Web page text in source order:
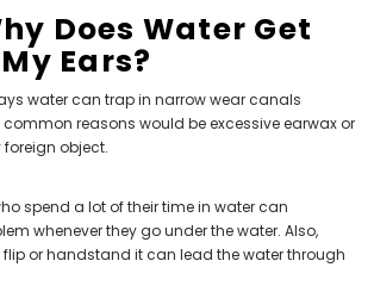
Does Water Get
Ears?
water can trap in narrow wear canals
reasons would be excessive earwax or
object.
spend a lot of their time in water can
whenever they go under the water. Also,
flip or handstand it can lead the water through